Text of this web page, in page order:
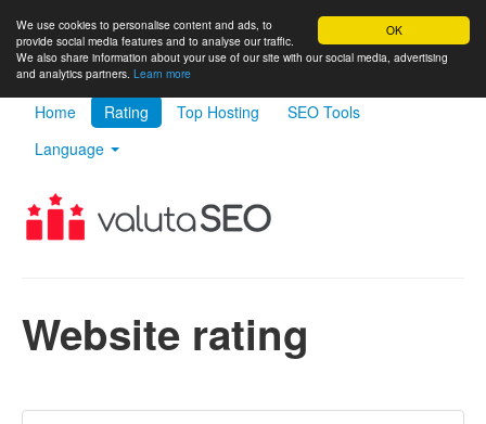
OK
We use cookies to personalise content and ads, to
provide social media features and to analyse our traffic.
We also share information about your use of our site with our social media, advertising
and analytics partners. Learn more
Home Rating Top Hosting
SEO Tools
Language
Website rating